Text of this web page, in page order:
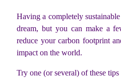
Having a completely
dream, but you can make a
reduce your carbon footprint
impact on the world.
Try one (or several) of these tips